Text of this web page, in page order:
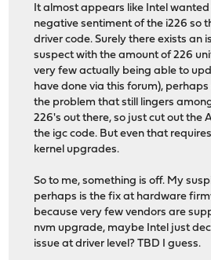
It almost appears like Intel
negative sentiment of the i226 so
driver code. Surely there exists an
suspect with the amount of 226
very few actually being able to
have done via this forum),
the problem that still lingers
226's out there, so just cut out the
the igc code. But even that
kernel upgrades.
So to me, something is off. My
perhaps is the fix at hardware
because very few vendors are
nvm upgrade, maybe Intel just
issue at driver level? TBD I guess.